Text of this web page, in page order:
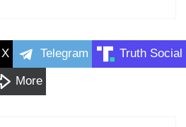
X Telegram Truth Social
More